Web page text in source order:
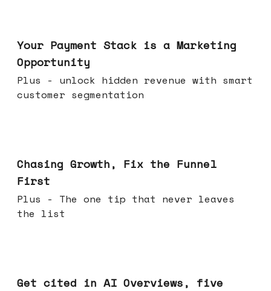
Your Payment Stack is a Marketing
Opportunity
Plus - unlock hidden revenue with smart
customer segmentation
Chasing Growth, Fix the Funnel
First
Plus - The one tip that never leaves
the list
Get cited in AI Overviews, five